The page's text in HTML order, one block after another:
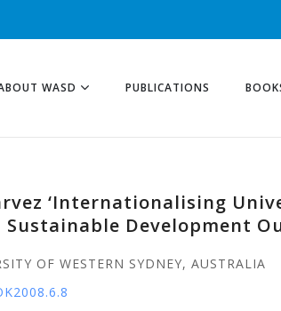
WASD PUBLICATIONS
‘Internationalising
Sustainable Development
OF WESTERN SYDNEY, AUSTRALIA